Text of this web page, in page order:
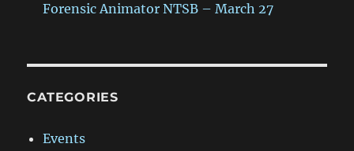
Forensic Animator NTSB – March 27
CATEGORIES
Events